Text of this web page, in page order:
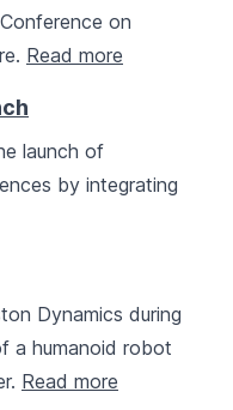
on
Read more
launch of
by integrating
Dynamics during
a humanoid robot
Read more